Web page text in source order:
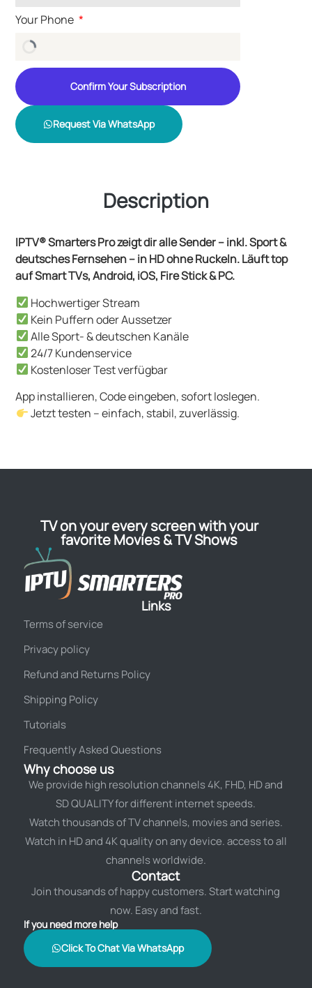
Your Phone
Confirm Your Subscription
Request Via WhatsApp
Description
IPTV® Smarters Pro zeigt dir alle Sender – inkl. Sport &
deutsches Fernsehen – in HD ohne Ruckeln. Läuft top
auf Smart TVs, Android, iOS, Fire Stick & PC.
Hochwertiger Stream
Kein Puffern oder Aussetzer
Alle Sport- & deutschen Kanäle
24/7 Kundenservice
Kostenloser Test verfügbar
App installieren, Code eingeben, sofort loslegen.
Jetzt testen – einfach, stabil, zuverlässig.
TV on your every screen with your
favorite Movies & TV Shows
Links
Terms of service
Privacy policy
Refund and Returns Policy
Shipping Policy
Tutorials
Frequently Asked Questions
Why choose us
We provide high resolution channels 4K, FHD, HD and
SD QUALITY for different internet speeds.
Watch thousands of TV channels, movies and series.
Watch in HD and 4K quality on any device. access to all
channels worldwide.
Contact
Join thousands of happy customers. Start watching
now. Easy and fast.
If you need more help
Click To Chat Via WhatsApp